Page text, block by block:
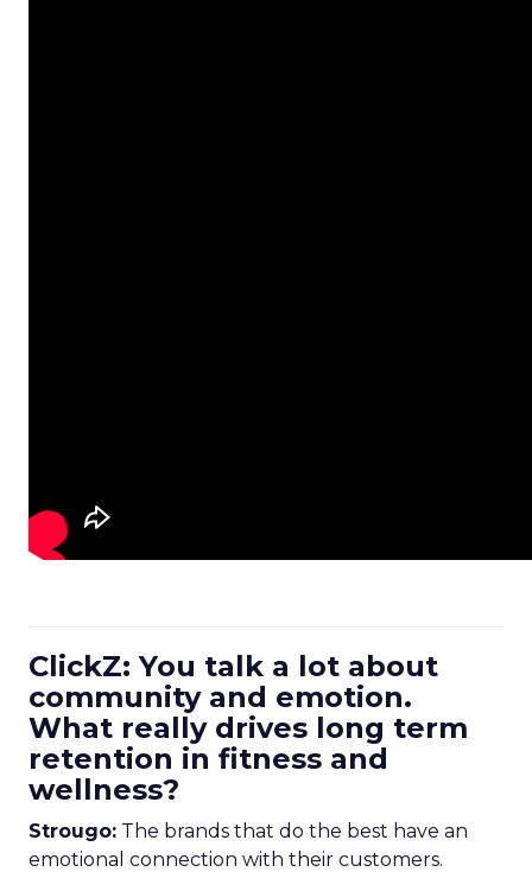
ClickZ: You talk a lot about
community and emotion.
What really drives long term
retention in fitness and
wellness?
Strougo: The brands that do the best have an
emotional connection with their customers.